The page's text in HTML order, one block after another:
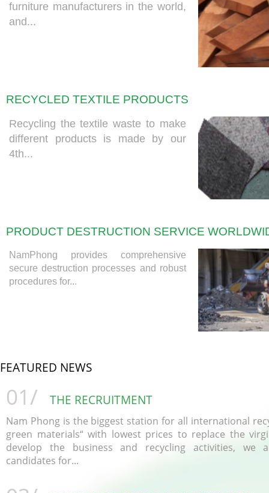
furniture manufacturers in the world,
and...
RECYCLED TEXTILE PRODUCTS
Recycling the textile waste to make
different products is made by our
4th...
PRODUCT DESTRUCTION SERVICE
NamPhong provides comprehensive
secure destruction processes and robust
procedures for...
FEATURED NEWS
01/ THE RECRUITMENT
Nam Phong is the biggest station for all international
green materials“ with lowest prices to replace the
develop the business and recycling activities, we
candidates for...